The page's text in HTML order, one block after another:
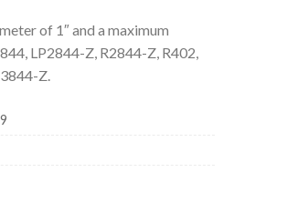
of 1″ and a maximum
LP2844-Z, R2844-Z, R402,
Z.